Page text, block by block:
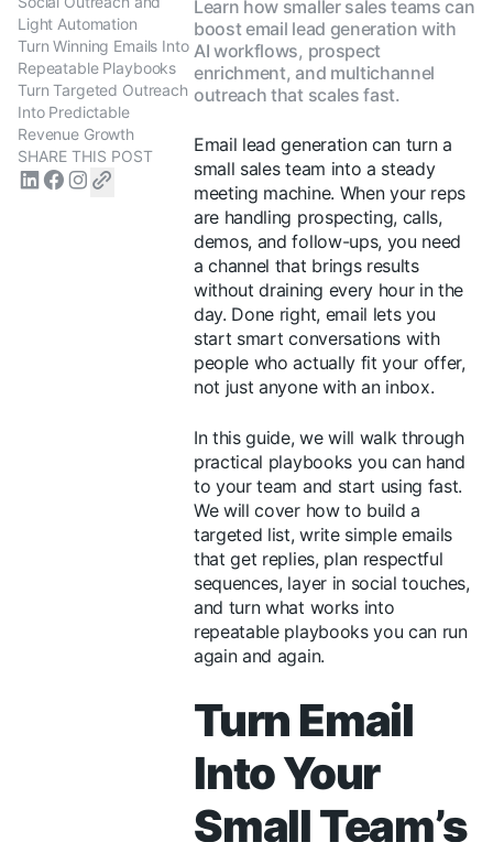
Light Automation
Turn Winning Emails Into
Repeatable Playbooks
Turn Targeted Outreach
Into Predictable
Revenue Growth
SHARE THIS POST
Learn how smaller sales teams can
boost email lead generation with
AI workflows, prospect
enrichment, and multichannel
outreach that scales fast.
Email lead generation can turn a
small sales team into a steady
meeting machine. When your reps
are handling prospecting, calls,
demos, and follow-ups, you need
a channel that brings results
without draining every hour in the
day. Done right, email lets you
start smart conversations with
people who actually fit your offer,
not just anyone with an inbox.
In this guide, we will walk through
practical playbooks you can hand
to your team and start using fast.
We will cover how to build a
targeted list, write simple emails
that get replies, plan respectful
sequences, layer in social touches,
and turn what works into
repeatable playbooks you can run
again and again.
Turn Email
Into Your
Small Team’s